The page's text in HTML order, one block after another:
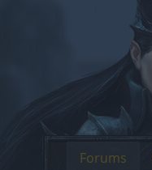
Forums